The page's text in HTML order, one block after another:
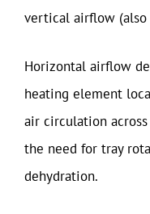
vertical airflow (also
Horizontal airflow
heating element
air circulation
the need for tray
dehydration.